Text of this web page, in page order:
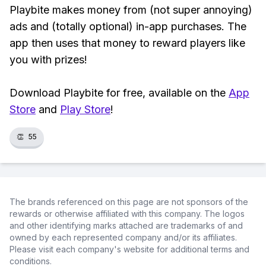
Playbite makes money from (not super annoying)
ads and (totally optional) in-app purchases. The
app then uses that money to reward players like
you with prizes!
Download Playbite for free, available on the App
Store and Play Store!
👏 55
The brands referenced on this page are not sponsors of the
rewards or otherwise affiliated with this company. The logos
and other identifying marks attached are trademarks of and
owned by each represented company and/or its affiliates.
Please visit each company's website for additional terms and
conditions.